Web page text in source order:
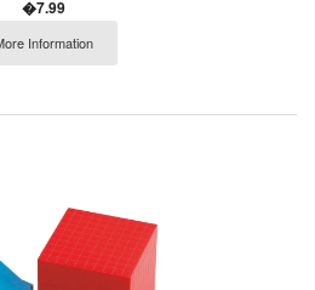
�7.99
Information